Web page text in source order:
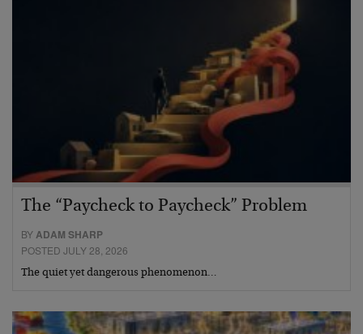
The “Paycheck to Paycheck” Problem
BYADAM SHARP
POSTED JULY 28, 2026
The quiet yet dangerous phenomenon…